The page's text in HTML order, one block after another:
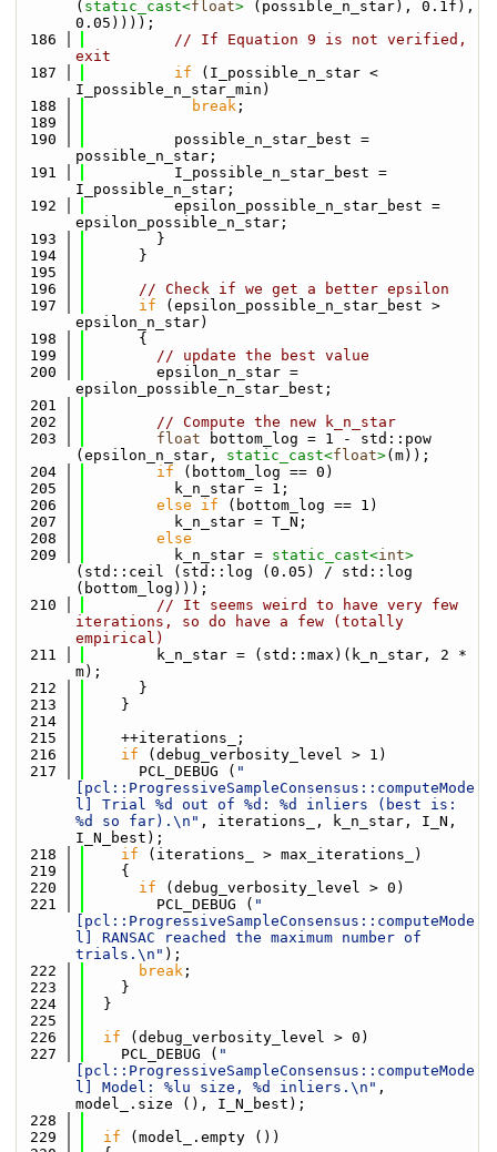
( static_cast<float> (possible_n_star), 0.1f),
0.05))));
  186
// If Equation 9 is not verified,
exit
  187
if (I_possible_n_star <
I_possible_n_star_min)
  188
break ;
  189
  190
          possible_n_star_best =
possible_n_star;
  191
          I_possible_n_star_best =
I_possible_n_star;
  192
          epsilon_possible_n_star_best =
epsilon_possible_n_star;
  193
        }
  194
      }
  195
  196
// Check if we get a better epsilon
  197
if (epsilon_possible_n_star_best >
epsilon_n_star)
  198
      {
  199
// update the best value
  200
        epsilon_n_star =
epsilon_possible_n_star_best;
  201
  202
// Compute the new k_n_star
  203
float bottom_log = 1 - std::pow
(epsilon_n_star, static_cast<float>(m));
  204
if (bottom_log == 0)
  205
          k_n_star = 1;
  206
else if (bottom_log == 1)
  207
          k_n_star = T_N;
  208
else
  209
          k_n_star =
static_cast<int>
(std::ceil (std::log (0.05) / std::log
(bottom_log)));
  210
// It seems weird to have very few
iterations, so do have a few (totally
empirical)
  211
        k_n_star = (std::max)(k_n_star, 2 *
m);
  212
      }
  213
    }
  214
  215
    ++iterations_;
  216
if (debug_verbosity_level > 1)
  217
      PCL_DEBUG (
"
[pcl::ProgressiveSampleConsensus::computeMode
l] Trial %d out of %d: %d inliers (best is:
%d so far).\n" , iterations_, k_n_star, I_N,
I_N_best);
  218
if (iterations_ > max_iterations_)
  219
    {
  220
if (debug_verbosity_level > 0)
  221
        PCL_DEBUG (
"
[pcl::ProgressiveSampleConsensus::computeMode
l] RANSAC reached the maximum number of
trials.\n" );
  222
break ;
  223
    }
  224
  }
  225
  226
if (debug_verbosity_level > 0)
  227
    PCL_DEBUG (
"
[pcl::ProgressiveSampleConsensus::computeMode
l] Model: %lu size, %d inliers.\n" ,
model_.size (), I_N_best);
  228
  229
if (model_.empty ())